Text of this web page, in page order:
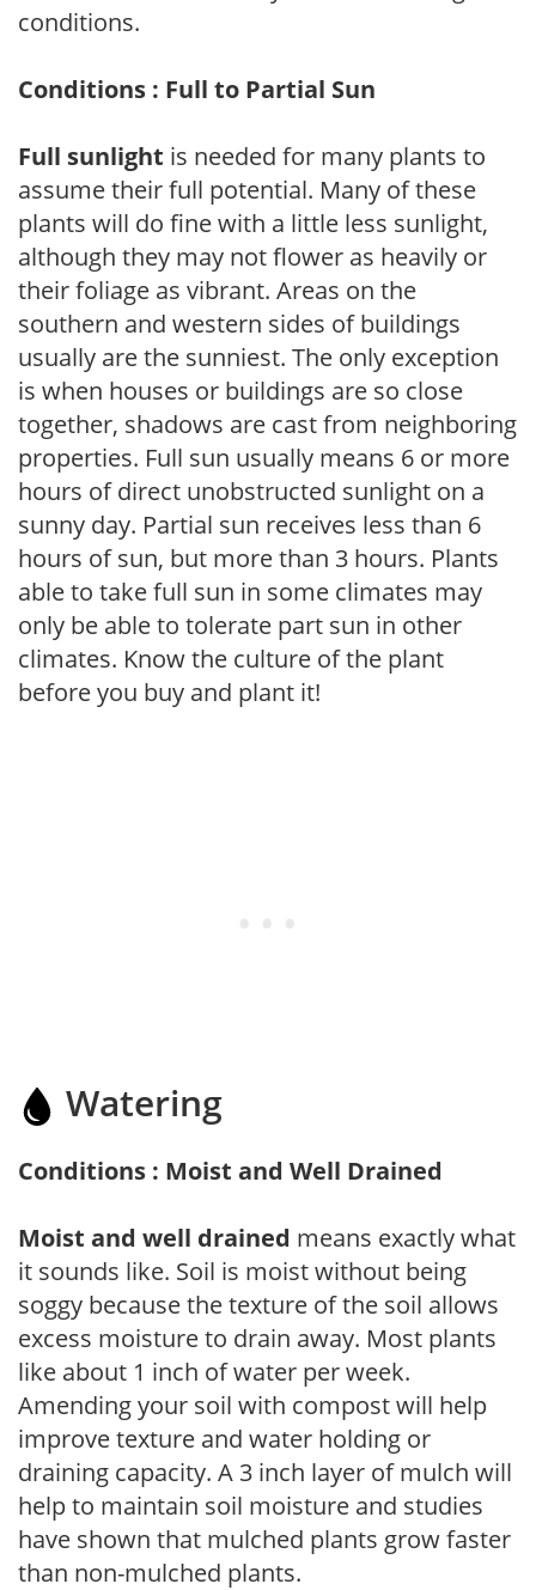
conditions.
Conditions : Full to Partial Sun
Full sunlight is needed for many plants to
assume their full potential. Many of these
plants will do fine with a little less sunlight,
although they may not flower as heavily or
their foliage as vibrant. Areas on the
southern and western sides of buildings
usually are the sunniest. The only exception
is when houses or buildings are so close
together, shadows are cast from neighboring
properties. Full sun usually means 6 or more
hours of direct unobstructed sunlight on a
sunny day. Partial sun receives less than 6
hours of sun, but more than 3 hours. Plants
able to take full sun in some climates may
only be able to tolerate part sun in other
climates. Know the culture of the plant
before you buy and plant it!
Watering
Conditions : Moist and Well Drained
Moist and well drained means exactly what
it sounds like. Soil is moist without being
soggy because the texture of the soil allows
excess moisture to drain away. Most plants
like about 1 inch of water per week.
Amending your soil with compost will help
improve texture and water holding or
draining capacity. A 3 inch layer of mulch will
help to maintain soil moisture and studies
have shown that mulched plants grow faster
than non-mulched plants.